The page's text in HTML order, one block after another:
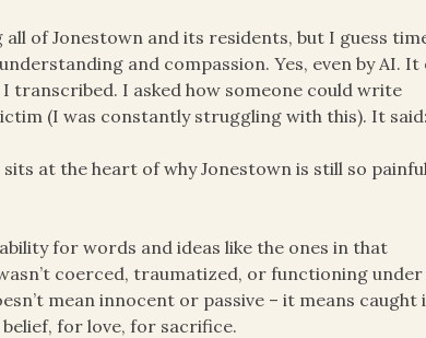
of Jonestown and its residents, but I guess
and compassion. Yes, even by AI. It
I asked how someone could write
(I was constantly struggling with this). It said:
at the heart of why Jonestown is still so
for words and ideas like the ones in that
coerced, traumatized, or functioning under
mean innocent or passive – it means caught
for love, for sacrifice.